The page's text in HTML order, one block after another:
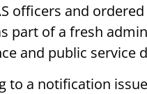
officers and
part of a fresh
and public service
to a notification